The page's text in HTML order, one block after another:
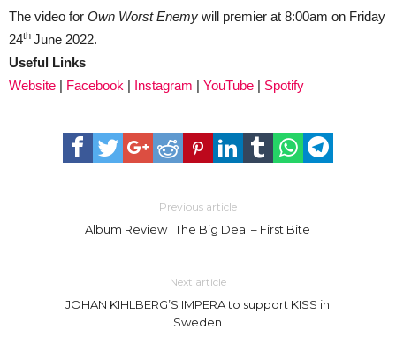
The video for Own Worst Enemy will premier at 8:00am on Friday
24th June 2022.
Useful Links
Website | Facebook | Instagram | YouTube | Spotify
Previous article
Album Review : The Big Deal – First Bite
Next article
JOHAN KIHLBERG’S IMPERA to support KISS in
Sweden